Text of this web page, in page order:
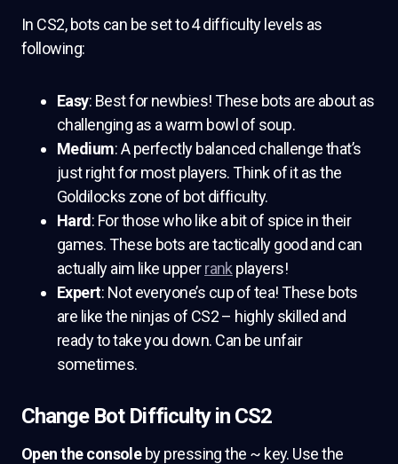
In CS2, bots can be set to 4 difficulty levels as
following:
Easy: Best for newbies! These bots are about as
challenging as a warm bowl of soup.
Medium: A perfectly balanced challenge that’s
just right for most players. Think of it as the
Goldilocks zone of bot difficulty.
Hard : For those who like a bit of spice in their
games. These bots are tactically good and can
actually aim like upperrank players!
Expert: Not everyone’s cup of tea! These bots
are like the ninjas of CS2 – highly skilled and
ready to take you down. Can be unfair
sometimes.
Change Bot Difficulty in CS2
Open the consoleby pressing the ~ key. Use the